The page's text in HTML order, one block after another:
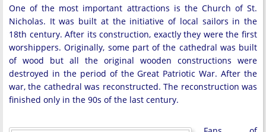
One of the most important attractions is the Church of St.
Nicholas. It was built at the initiative of local sailors in the
18th century. After its construction, exactly they were the first
worshippers. Originally, some part of the cathedral was built
of wood but all the original wooden constructions were
destroyed in the period of the Great Patriotic War. After the
war, the cathedral was reconstructed. The reconstruction was
finished only in the 90s of the last century.